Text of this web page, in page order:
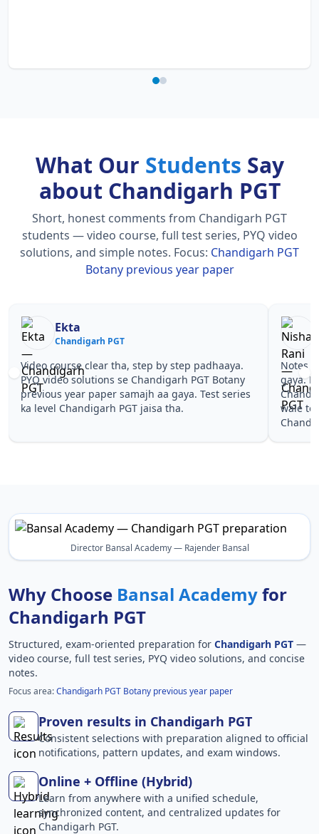
What Our Students Say
about Chandigarh PGT
Short, honest comments from Chandigarh PGT
students — video course, full test series, PYQ video
solutions, and simple notes. Focus: Chandigarh PGT
Botany previous year paper
Ekta
Chandigarh PGT
Video course clear tha, step by step padhaaya.
PYQ video solutions se Chandigarh PGT Botany
previous year paper samajh aa gaya. Test series
ka level Chandigarh PGT jaisa tha.
Notes
gaya.
wale
Director Bansal Academy — Rajender Bansal
Why Choose Bansal Academyfor
Chandigarh PGT
Structured, exam-oriented preparation for Chandigarh PGT —
video course, full test series, PYQ video solutions, and concise
notes.
Focus area:Chandigarh PGT Botany previous year paper
Proven results in Chandigarh PGT
Consistent selections with preparation aligned to official
notifications, pattern updates, and exam windows.
Online + Offline (Hybrid)
Learn from anywhere with a unified schedule,
synchronized content, and centralized updates for
Chandigarh PGT.